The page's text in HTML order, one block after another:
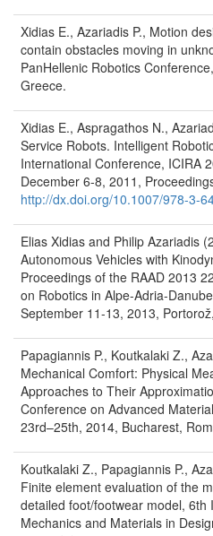
Xidias E., Azariadis P., Motion
contain obstacles moving in
PanHellenic Robotics
Greece.
Xidias E., Aspragathos N.,
Service Robots. Intelligent
International Conference, ICIRA
December 6-8, 2011,
http://dx.doi.org/10.1007/978-3-
Elias Xidias and Philip Azariadis
Autonomous Vehicles with
Proceedings of the RAAD 2013
on Robotics in Alpe-Adria-
September 11-13, 2013,
Papagiannis P., Koutkalaki Z.,
Mechanical Comfort: Physical
Approaches to Their
Conference on Advanced
23rd–25th, 2014, Bucharest,
Koutkalaki Z., Papagiannis P.,
Finite element evaluation of the
detailed foot/footwear model,
Mechanics and Materials in